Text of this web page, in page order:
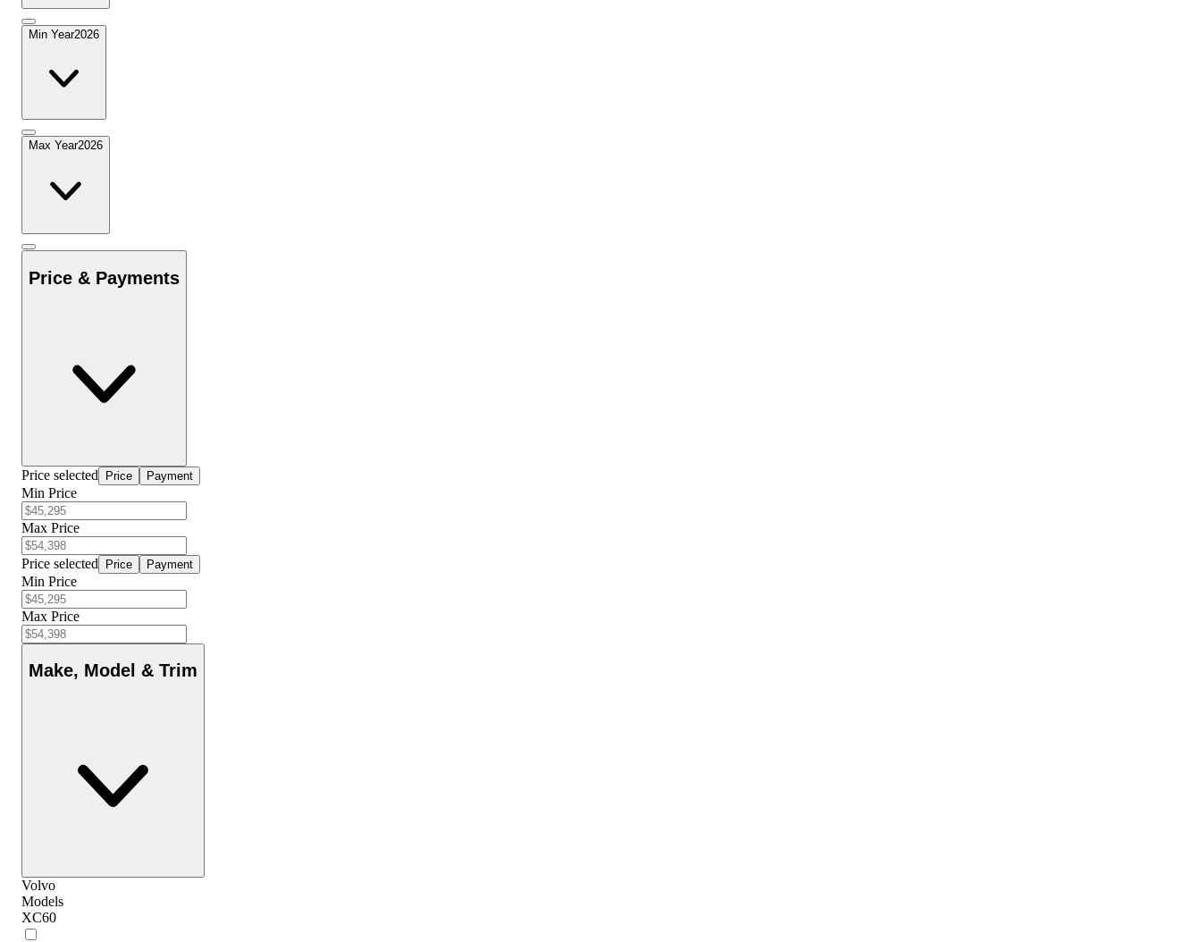
Min Year2026
Max Year2026
Price & Payments
Price selected Price Payment
Min Price
Max Price
Price selected Price Payment
Min Price
Max Price
Make, Model & Trim
Volvo
Models
XC60